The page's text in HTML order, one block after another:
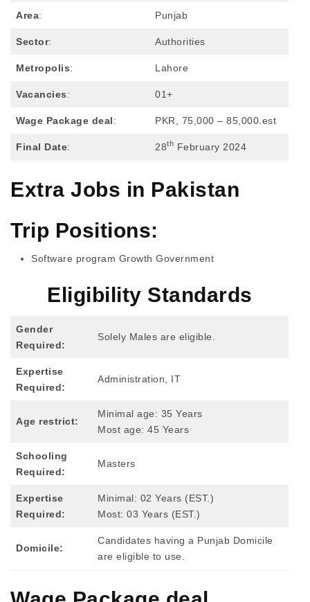
Area: Punjab
Sector: Authorities
Metropolis: Lahore
Vacancies: 01+
Wage Package deal: PKR, 75,000 – 85,000.est
Final Date: 28th February 2024
Extra Jobs in Pakistan
Trip Positions:
Software program Growth Government
Eligibility Standards
Gender
Required:
Solely Males are eligible.
Expertise
Required:
Administration, IT
Age restrict:
Minimal age: 35 Years
Most age: 45 Years
Schooling
Required:
Masters
Expertise
Required:
Minimal: 02 Years (EST.)
Most: 03 Years (EST.)
Domicile:
Candidates having a Punjab Domicile
are eligible to use.